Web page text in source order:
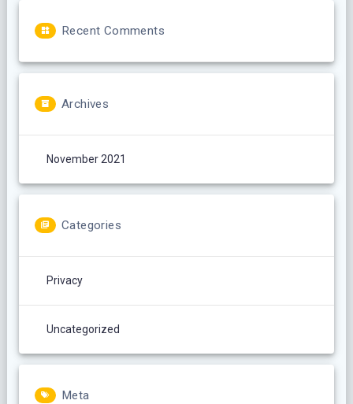
Recent Comments
Archives
November 2021
Categories
Privacy
Uncategorized
Meta